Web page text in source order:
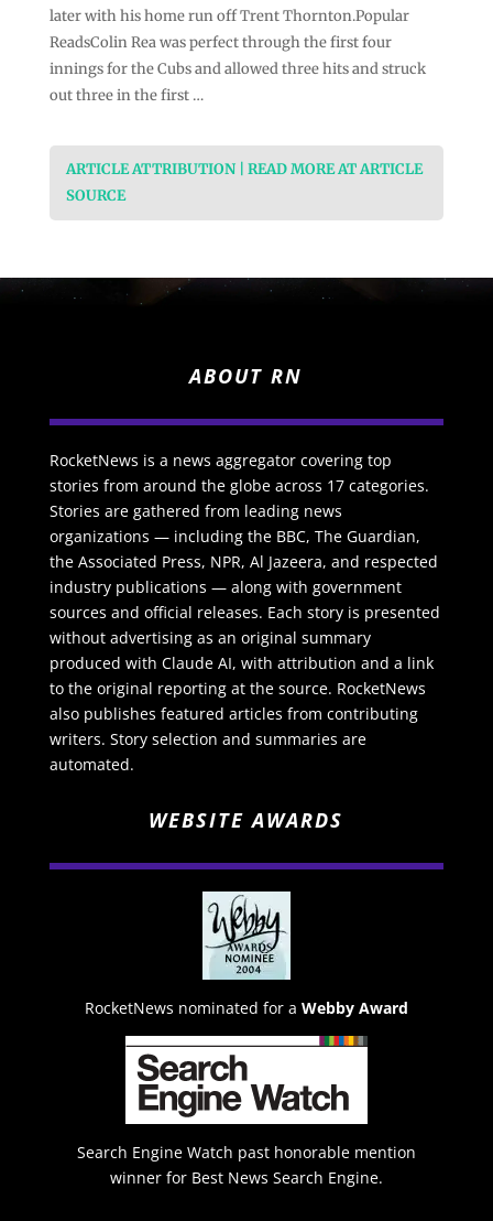
later with his home run off Trent Thornton.Popular
ReadsColin Rea was perfect through the first four
innings for the Cubs and allowed three hits and struck
out three in the first …
ARTICLE ATTRIBUTION | READ MORE AT ARTICLE
SOURCE
ABOUT RN
RocketNews is a news aggregator covering top
stories from around the globe across 17 categories.
Stories are gathered from leading news
organizations — including the BBC, The Guardian,
the Associated Press, NPR, Al Jazeera, and respected
industry publications — along with government
sources and official releases. Each story is presented
without advertising as an original summary
produced with Claude AI, with attribution and a link
to the original reporting at the source. RocketNews
also publishes featured articles from contributing
writers. Story selection and summaries are
automated.
WEBSITE AWARDS
RocketNews nominated for a Webby Award
Search Engine Watch past honorable mention
winner for Best News Search Engine.